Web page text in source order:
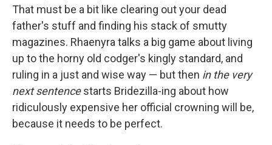
That must be a bit like clearing out your dead
father's stuff and finding his stack of smutty
magazines. Rhaenyra talks a big game about living
up to the horny old codger's kingly standard, and
ruling in a just and wise way — but then in the very
next sentencestarts Bridezilla-ing about how
ridiculously expensive her official crowning will be,
because it needs to be perfect.